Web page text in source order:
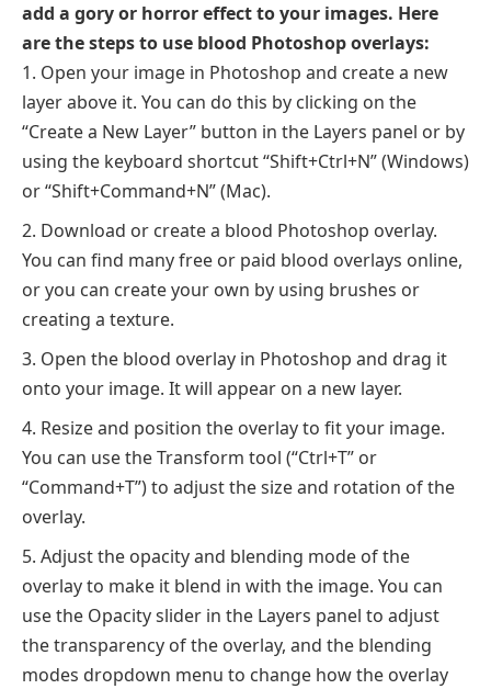
add a gory or horror effect to your images. Here
are the steps to use blood Photoshop overlays:
Open your image in Photoshop and create a new
layer above it. You can do this by clicking on the
“Create a New Layer” button in the Layers panel or by
using the keyboard shortcut “Shift+Ctrl+N” (Windows)
or “Shift+Command+N” (Mac).
Download or create a blood Photoshop overlay.
You can find many free or paid blood overlays online,
or you can create your own by using brushes or
creating a texture.
Open the blood overlay in Photoshop and drag it
onto your image. It will appear on a new layer.
Resize and position the overlay to fit your image.
You can use the Transform tool (“Ctrl+T” or
“Command+T”) to adjust the size and rotation of the
overlay.
Adjust the opacity and blending mode of the
overlay to make it blend in with the image. You can
use the Opacity slider in the Layers panel to adjust
the transparency of the overlay, and the blending
modes dropdown menu to change how the overlay